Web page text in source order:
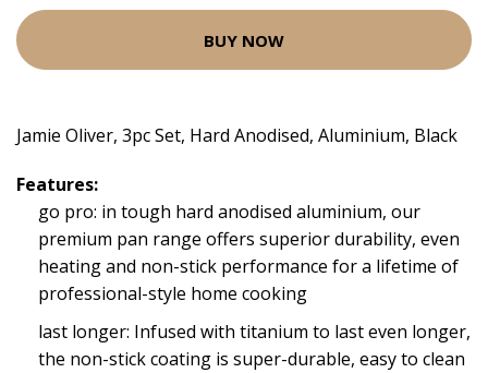
BUY NOW
Jamie Oliver, 3pc Set, Hard Anodised, Aluminium, Black
Features:
go pro: in tough hard anodised aluminium, our
premium pan range offers superior durability, even
heating and non-stick performance for a lifetime of
professional-style home cooking
last longer: Infused with titanium to last even longer,
the non-stick coating is super-durable, easy to clean